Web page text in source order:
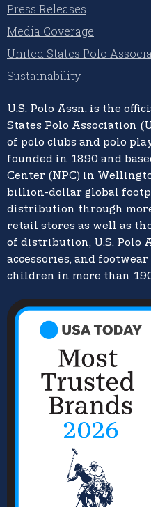
Press Releases
Media Coverage
United States Polo
Sustainability
U.S. Polo Assn. is the
States Polo Association
of polo clubs and polo
founded in 1890 and
Center (NPC) in
billion-dollar global
distribution through more
retail stores as well as
of distribution, U.S. Polo
accessories, and
children in more than